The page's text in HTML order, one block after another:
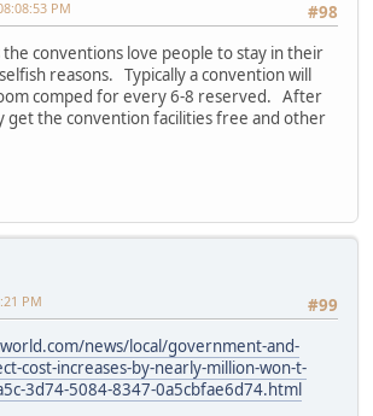
#98
PM
conventions love people to stay in their
reasons. Typically a convention will
comped for every 6-8 reserved. After
get the convention facilities free and other
#99
PM
news/local/government-and-
cost-increases-by-nearly-million-won-t-
3d74-5084-8347-0a5cbfae6d74.html